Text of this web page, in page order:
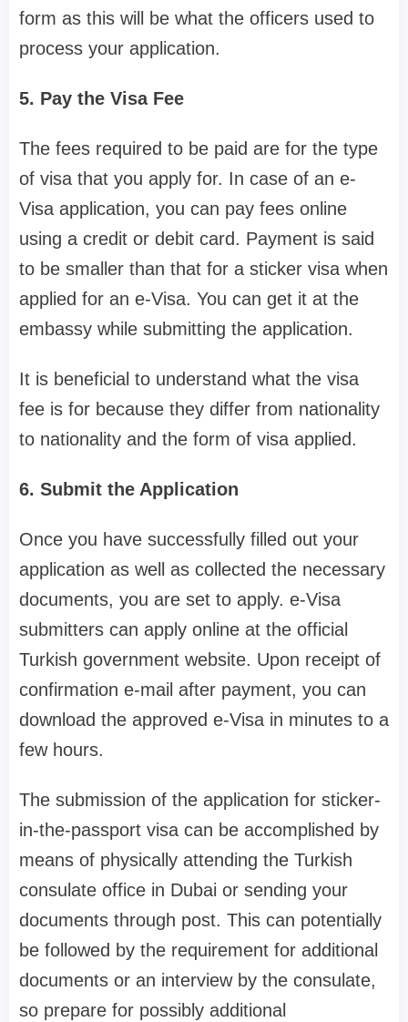
form as this will be what the officers used to
process your application.
5. Pay the Visa Fee
The fees required to be paid are for the type
of visa that you apply for. In case of an e-
Visa application, you can pay fees online
using a credit or debit card. Payment is said
to be smaller than that for a sticker visa when
applied for an e-Visa. You can get it at the
embassy while submitting the application.
It is beneficial to understand what the visa
fee is for because they differ from nationality
to nationality and the form of visa applied.
6. Submit the Application
Once you have successfully filled out your
application as well as collected the necessary
documents, you are set to apply. e-Visa
submitters can apply online at the official
Turkish government website. Upon receipt of
confirmation e-mail after payment, you can
download the approved e-Visa in minutes to a
few hours.
The submission of the application for sticker-
in-the-passport visa can be accomplished by
means of physically attending the Turkish
consulate office in Dubai or sending your
documents through post. This can potentially
be followed by the requirement for additional
documents or an interview by the consulate,
so prepare for possibly additional